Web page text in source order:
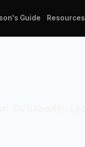
Guide Resources